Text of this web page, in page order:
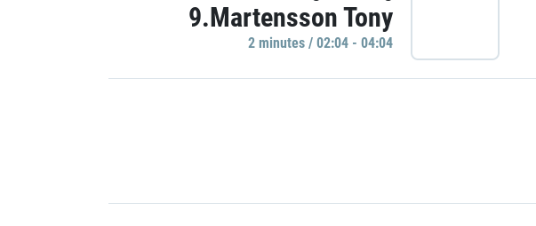
9.Martensson Tony
2 minutes / 02:04 - 04:04